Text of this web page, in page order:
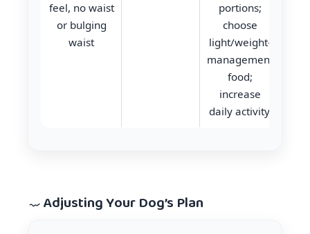
feel, no waist
or bulging
waist
portions;
choose
light/weight-
management
food;
increase
daily activity.
Adjusting Your Dog’s Plan